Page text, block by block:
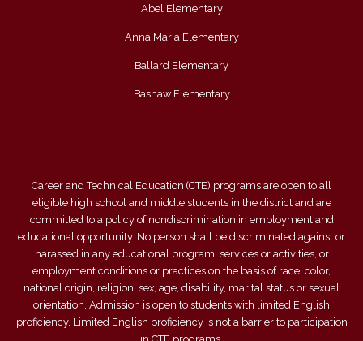
Abel Elementary
Anna Maria Elementary
Ballard Elementary
Bashaw Elementary
Career and Technical Education (CTE) programs are open to all
eligible high school and middle students in the district and are
committed to a policy of nondiscrimination in employment and
educational opportunity. No person shall be discriminated against or
harassed in any educational program, services or activities, or
employment conditions or practices on the basis of race, color,
national origin, religion, sex, age, disability, marital status or sexual
orientation. Admission is open to students with limited English
proficiency. Limited English proficiency is not a barrier to participation